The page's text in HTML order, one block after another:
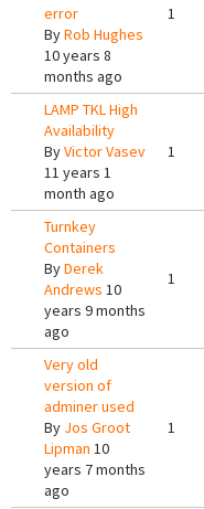
error
ByRob Hughes
10 years 8
months ago
1
LAMP TKL High
Availability
ByVictor Vasev
11 years 1
month ago
1
Turnkey
Containers
ByDerek
Andrews 10
years 9 months
ago
1
Very old
version of
adminer used
By Jos Groot
Lipman 10
years 7 months
ago
1